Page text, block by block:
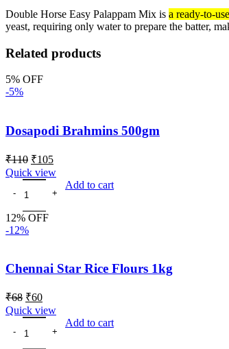
Double Horse Easy Palappam Mix is a ready-to-
yeast, requiring only water to prepare the batter,
Related products
5% OFF
-5%
Dosapodi Brahmins 500gm
₹110 ₹105
Quick view
Add to cart
12% OFF
-12%
Chennai Star Rice Flours 1kg
₹68 ₹60
Quick view
Add to cart